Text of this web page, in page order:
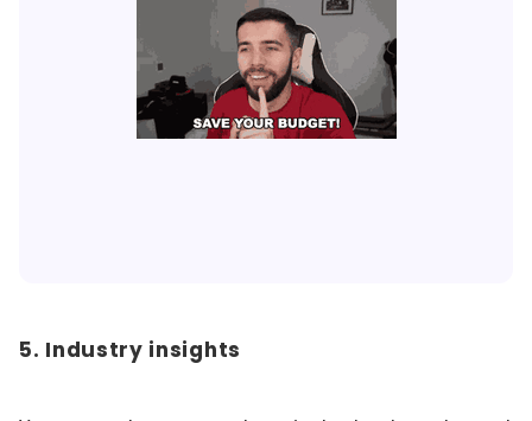
5. Industry insights